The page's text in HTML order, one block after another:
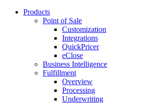
Products
Point of Sale
Customization
Integrations
QuickPricer
eClose
Business Intelligence
Fulfillment
Overview
Processing
Underwriting